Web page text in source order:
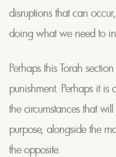
disruptions that can
doing what we need to
Perhaps this Torah
punishment. Perhaps it
the circumstances that
purpose, alongside the
the opposite.